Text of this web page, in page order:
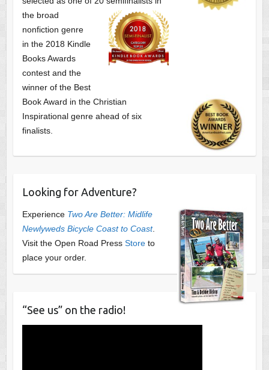
the broad
nonfiction genre
in the 2018 Kindle
Books Awards
contest and the
winner of the Best
Book Award in the Christian
Inspirational genre ahead of six
finalists.
Looking for Adventure?
Experience Two Are Better: Midlife
Newlyweds Bicycle Coast to Coast.
Visit the Open Road Press Storeto
place your order.
“See us” on the radio!